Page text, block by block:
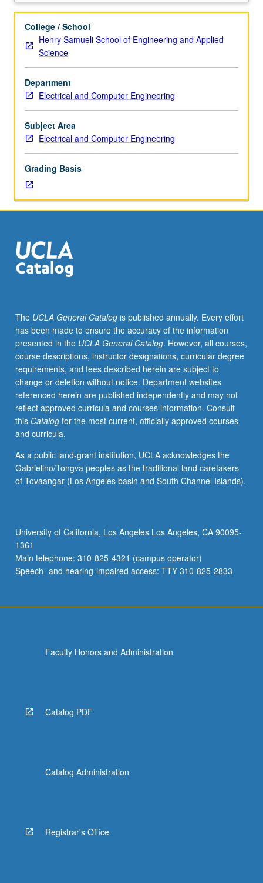
four
discussion,
two
hours;
outside
study,
six
hours.
Introduction
to
Specification
and
implementation
of
and
sequential
systems.
and
programmable
logic
arrays.
Specification
and
implementation
of
algorithmic
systems:
and
control
sections.
arithmetic
algorithms.
Error…
For
data and control sections. Number systems and
information. Letter grading.
Description
College / School
Henry Samueli School of Engineering and Applied
Science
Department
Electrical and Computer Engineering
Subject Area
Electrical and Computer Engineering
Grading Basis
The UCLA General Catalogis published annually. Every effort
has been made to ensure the accuracy of the information
presented in the UCLA General Catalog. However, all courses,
course descriptions, instructor designations, curricular degree
requirements, and fees described herein are subject to
change or deletion without notice. Department websites
referenced herein are published independently and may not
reflect approved curricula and courses information. Consult
this Catalogfor the most current, officially approved courses
and curricula.
As a public land-grant institution, UCLA acknowledges the
Gabrielino/Tongva peoples as the traditional land caretakers
of Tovaangar (Los Angeles basin and South Channel Islands).
University of California, Los Angeles Los Angeles, CA 90095-
1361
Main telephone: 310-825-4321 (campus operator)
Speech- and hearing-impaired access: TTY 310-825-2833
Faculty Honors and Administration
Catalog PDF
Catalog Administration
Registrar's Office